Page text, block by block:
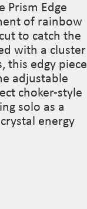
Edge
of rainbow
to catch the
with a cluster
this edgy piece
adjustable
choker-style
solo as a
energy